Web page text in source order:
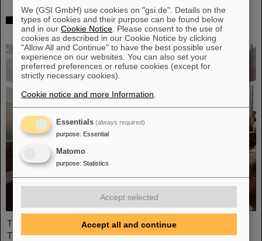
Award: Professor Thomas Nilsson is
“Affiliate Professor” at TU Darmstadt
The Scientific Managing Director of GSI and FAIR, Professor
Thomas Nilsson, will be even more closely involved in the
We (GSI GmbH) use cookies on "gsi.de". Details on the
types of cookies and their purpose can be found below
and in ourCookie Notice . Please consent to the use of
cookies as described in our Cookie Notice by clicking
"Allow All and Continue" to have the best possible user
experience on our websites. You can also set your
preferred preferences or refuse cookies (except for
strictly necessary cookies).
Cookie notice and more Information
Essentials (always required)
purpose: Essential
Matomo
purpose: Statistics
Accept selected
Accept all and continue